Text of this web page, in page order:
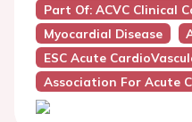
Part Of: ACVC Clinical
Myocardial Disease
ESC Acute
Association For Acute